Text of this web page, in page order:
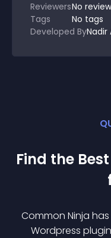
ReviewersNo
Tags
No tags
Developed ByNadir
Find the Best
Common Ninja
Wordpress plugin